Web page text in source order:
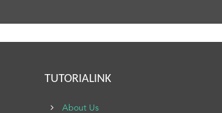
TUTORIALINK
About Us